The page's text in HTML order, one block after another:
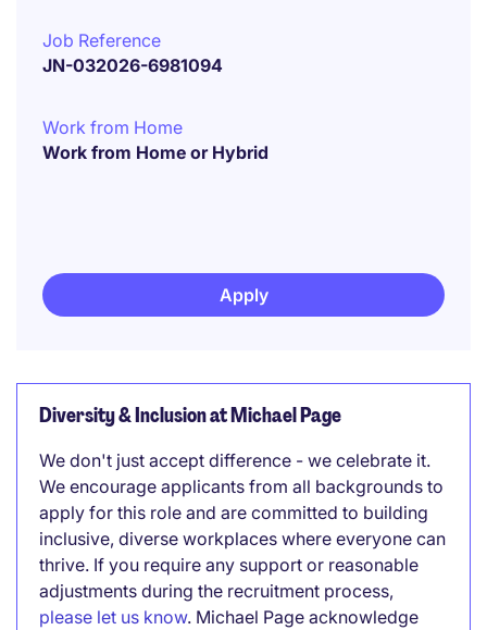
Job Reference
JN-032026-6981094
Work from Home
Work from Home or Hybrid
Apply
Diversity & Inclusion at Michael Page
We don't just accept difference - we celebrate it.
We encourage applicants from all backgrounds to
apply for this role and are committed to building
inclusive, diverse workplaces where everyone can
thrive. If you require any support or reasonable
adjustments during the recruitment process,
please let us know. Michael Page acknowledge